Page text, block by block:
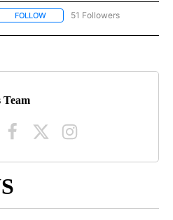
FOLLOW FOLLOW "NEWS" TO RECEIVE
51 Followers
Team